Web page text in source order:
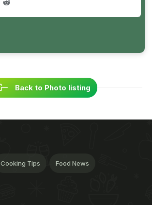
Back to Photo listing
Cooking Tips Food News